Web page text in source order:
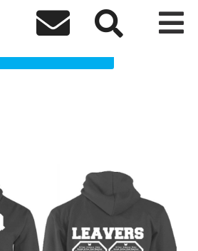
  
Q Clothing Shop
a Product